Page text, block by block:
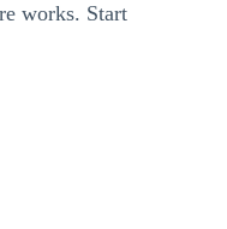
works. Start